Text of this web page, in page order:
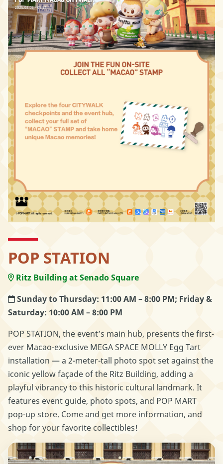
POP STATION
Ritz Building at Senado Square
Sunday to Thursday: 11:00 AM – 8:00 PM; Friday &
Saturday: 10:00 AM – 8:00 PM
POP STATION, the event’s main hub, presents the first-
ever Macao-exclusive MEGA SPACE MOLLY Egg Tart
installation — a 2-meter-tall photo spot set against the
iconic yellow façade of the Ritz Building, adding a
playful vibrancy to this historic cultural landmark. It
features event guide, photo spots, and POP MART
pop-up store. Come and get more information, and
shop for your favorite collectibles!